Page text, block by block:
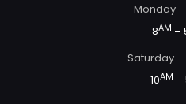
Monday –
8AM –
Saturday –
10AM –